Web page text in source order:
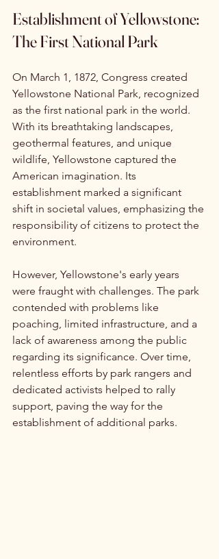
Establishment of Yellowstone:
The First National Park
On March 1, 1872, Congress created
Yellowstone National Park, recognized
as the first national park in the world.
With its breathtaking landscapes,
geothermal features, and unique
wildlife, Yellowstone captured the
American imagination. Its
establishment marked a significant
shift in societal values, emphasizing the
responsibility of citizens to protect the
environment.
However, Yellowstone's early years
were fraught with challenges. The park
contended with problems like
poaching, limited infrastructure, and a
lack of awareness among the public
regarding its significance. Over time,
relentless efforts by park rangers and
dedicated activists helped to rally
support, paving the way for the
establishment of additional parks.